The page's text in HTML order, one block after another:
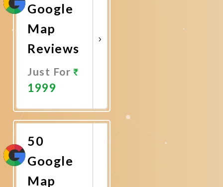
Google
Map
Reviews
Just For
1999
Now
50
Google
Map